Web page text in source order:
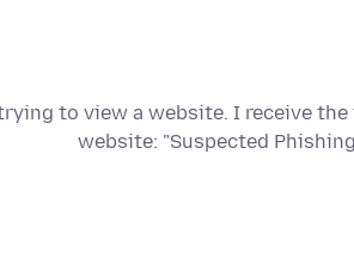
to view a website. I receive
website: "Suspected